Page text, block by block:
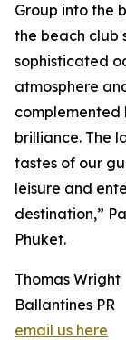
Group into the
the beach club
sophisticated
atmosphere
complemented
brilliance. The
tastes of our
leisure and
destination,”
Phuket.
Thomas Wright
Ballantines PR
email us here